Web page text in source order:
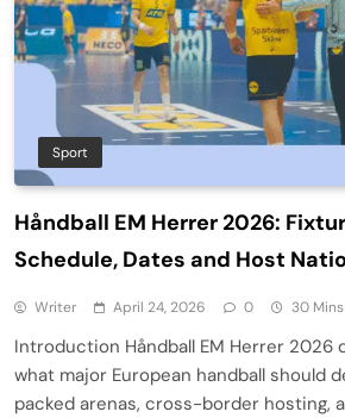
Sport
Håndball EM Herrer 2026:
Schedule, Dates and Host
Writer April 24, 2026 0 30 Mins
Introduction Håndball EM Herrer 2026
what major European handball should
packed arenas, cross-border hosting,